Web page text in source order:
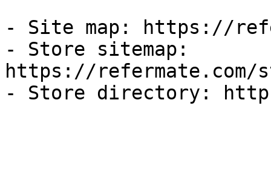
- Site map: https://
- Store sitemap:
https://refermate.com/
- Store directory: